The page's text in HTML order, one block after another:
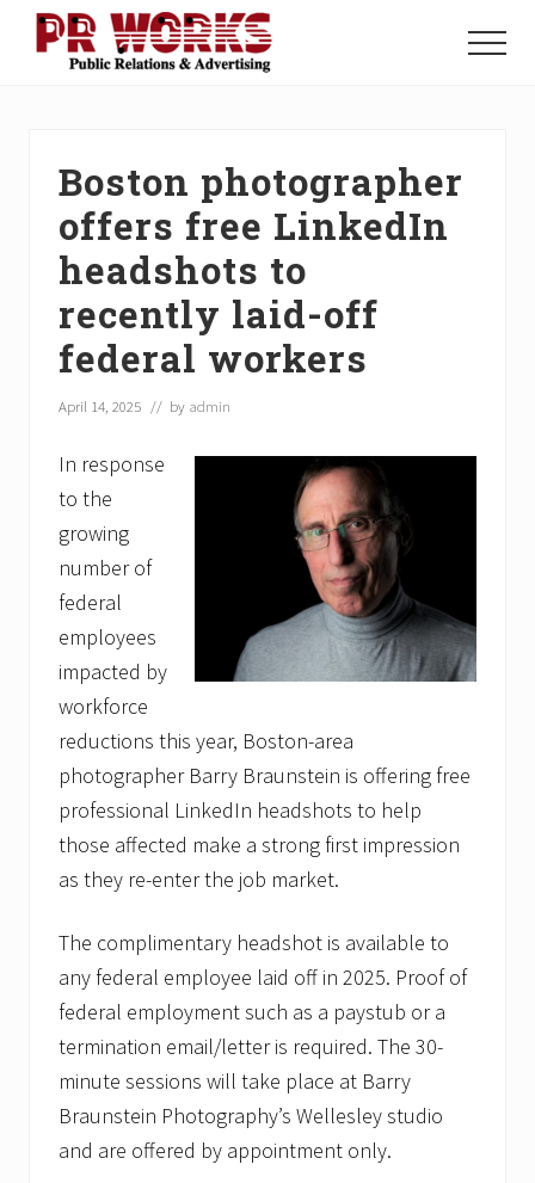
Menu
Menu
Boston photographer
offers free LinkedIn
headshots to
recently laid-off
federal workers
April 14, 2025 // by admin
In response
to the
growing
number of
federal
employees
impacted by
workforce
reductions this year, Boston-area
photographer Barry Braunstein is offering free
professional LinkedIn headshots to help
those affected make a strong first impression
as they re-enter the job market.
The complimentary headshot is available to
any federal employee laid off in 2025. Proof of
federal employment such as a paystub or a
termination email/letter is required. The 30-
minute sessions will take place at Barry
Braunstein Photography’s Wellesley studio
and are offered by appointment only.